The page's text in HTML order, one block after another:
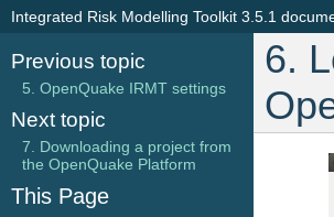
Integrated Risk Modelling Toolkit 3.5.1
6.
Previous topic
5. OpenQuake IRMT settings
Next topic
7. Downloading a project from
the OpenQuake Platform
This Page